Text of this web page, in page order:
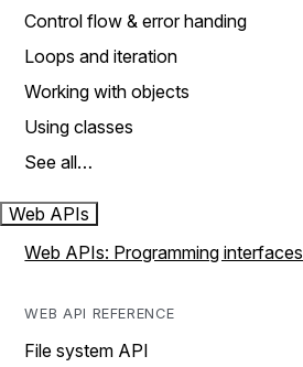
Control flow & error handing
Loops and iteration
Working with objects
Using classes
See all…
Web APIs
Web APIs: Programming interfaces
WEB API REFERENCE
File system API